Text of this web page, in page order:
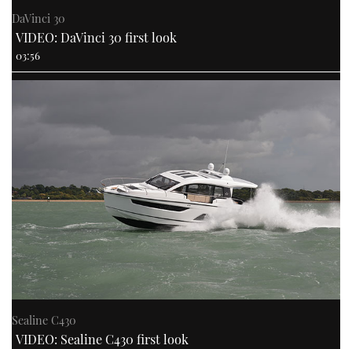
DaVinci 30
VIDEO: DaVinci 30 first look
03:56
Sealine C430
VIDEO: Sealine C430 first look